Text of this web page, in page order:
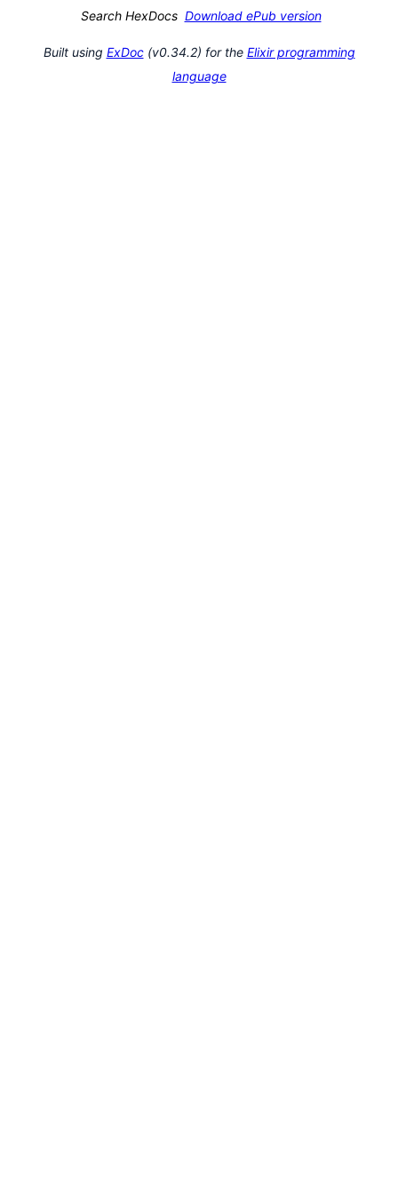
Search HexDocs Download ePub version
Built using ExDoc(v0.34.2) for the Elixir programming
language